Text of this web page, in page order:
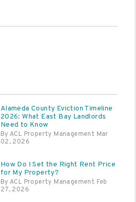
Alameda County Eviction Timeline
2026: What East Bay Landlords
Need to Know
By ACL Property Management Mar
02, 2026
How Do I Set the Right Rent Price
for My Property?
By ACL Property Management Feb
27, 2026